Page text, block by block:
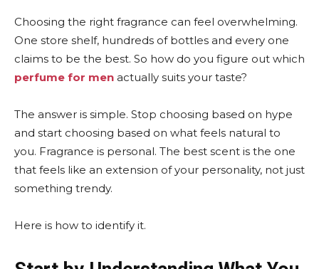
Choosing the right fragrance can feel overwhelming.
One store shelf, hundreds of bottles and every one
claims to be the best. So how do you figure out which
perfume for men actually suits your taste?
The answer is simple. Stop choosing based on hype
and start choosing based on what feels natural to
you. Fragrance is personal. The best scent is the one
that feels like an extension of your personality, not just
something trendy.
Here is how to identify it.